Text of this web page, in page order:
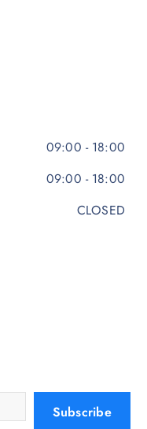
09:00 - 18:00
09:00 - 18:00
CLOSED
Subscribe